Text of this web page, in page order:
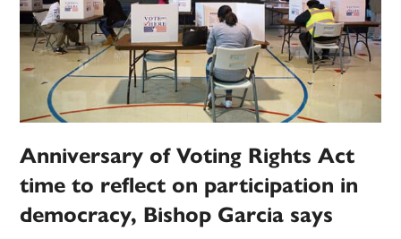
Anniversary of Voting Rights Act
time to reflect on participation in
democracy, Bishop Garcia says